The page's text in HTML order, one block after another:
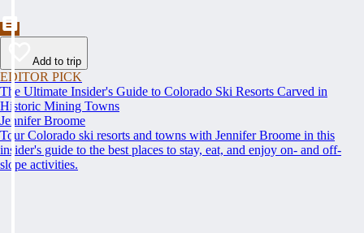
Add to trip
EDITOR PICK
The Ultimate Insider's Guide to Colorado Ski Resorts Carved in
Historic Mining Towns
Jennifer Broome
Tour Colorado ski resorts and towns with Jennifer Broome in this
insider's guide to the best places to stay, eat, and enjoy on- and off-
slope activities.